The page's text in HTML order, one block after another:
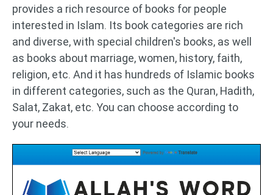
provides a rich resource of books for people
interested in Islam. Its book categories are rich
and diverse, with special children's books, as well
as books about marriage, women, history, faith,
religion, etc. And it has hundreds of Islamic books
in different categories, such as the Quran, Hadith,
Salat, Zakat, etc. You can choose according to
your needs.